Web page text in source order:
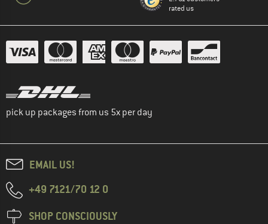
rated us
pick up packages from us 5x per day
EMAIL US!
+49 7121/70 12 0
SHOP CONSCIOUSLY